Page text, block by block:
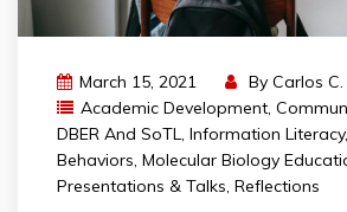
March 15, 2021 By Carlos
Academic Development,
DBER And SoTL, Information Literacy,
Behaviors, Molecular Biology
Presentations & Talks, Reflections